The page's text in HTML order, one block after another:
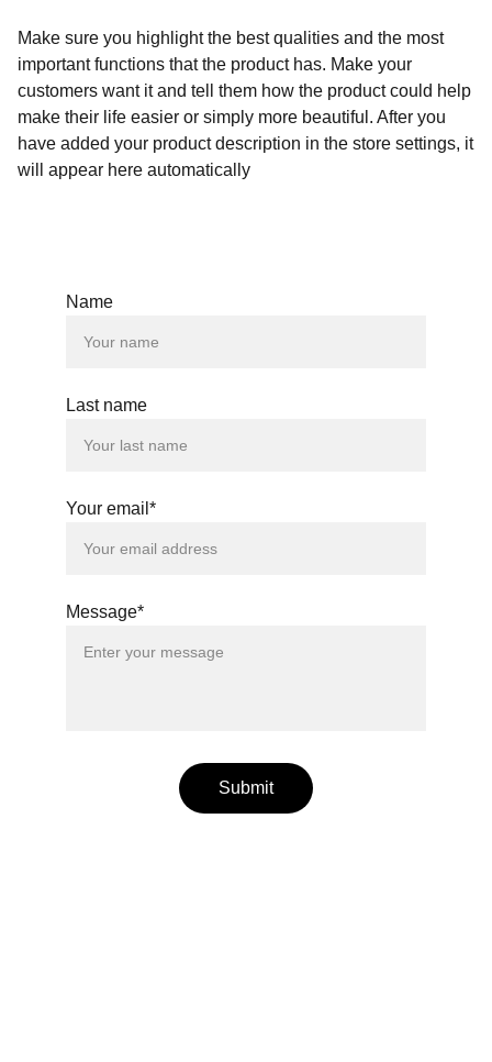
Make sure you highlight the best qualities and the most
important functions that the product has. Make your
customers want it and tell them how the product could help
make their life easier or simply more beautiful. After you
have added your product description in the store settings, it
will appear here automatically
Name
Last name
Your email*
Message*
Submit